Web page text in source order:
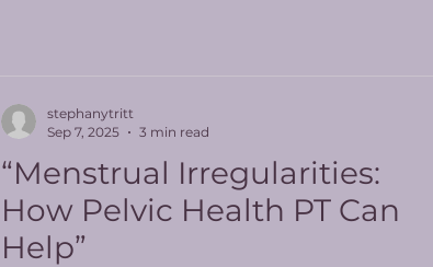
“Menstrual Irregularities:
How Pelvic Health PT Can
Help”
stephanytritt
Sep 7, 2025
3 min read